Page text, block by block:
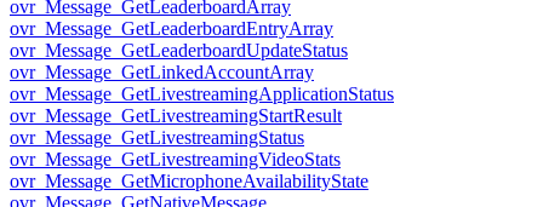
ovr_Message_GetLeaderboardArray
ovr_Message_GetLeaderboardEntryArray
ovr_Message_GetLeaderboardUpdateStatus
ovr_Message_GetLinkedAccountArray
ovr_Message_GetLivestreamingApplicationStatus
ovr_Message_GetLivestreamingStartResult
ovr_Message_GetLivestreamingStatus
ovr_Message_GetLivestreamingVideoStats
ovr_Message_GetMicrophoneAvailabilityState
ovr_Message_GetNativeMessage